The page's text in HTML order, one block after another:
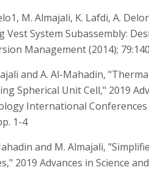
M. Almajali, K. Lafdi, A.
Vest System Subassembly:
Management (2014);
and A. Al-Mahadin,
Spherical Unit Cell," 2019
International Conferences
1-4
and M. Almajali,
2019 Advances in Science